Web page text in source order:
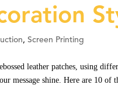
,Screen Printing
leather patches, using
message shine. Here are 10 of